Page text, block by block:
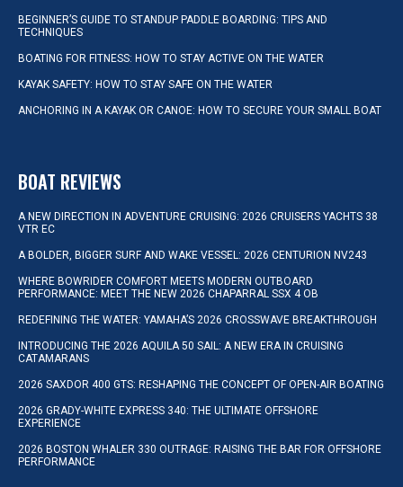
BEGINNER’S GUIDE TO STANDUP PADDLE BOARDING: TIPS AND
TECHNIQUES
BOATING FOR FITNESS: HOW TO STAY ACTIVE ON THE WATER
KAYAK SAFETY: HOW TO STAY SAFE ON THE WATER
ANCHORING IN A KAYAK OR CANOE: HOW TO SECURE YOUR SMALL BOAT
BOAT REVIEWS
A NEW DIRECTION IN ADVENTURE CRUISING: 2026 CRUISERS YACHTS 38
VTR EC
A BOLDER, BIGGER SURF AND WAKE VESSEL: 2026 CENTURION NV243
WHERE BOWRIDER COMFORT MEETS MODERN OUTBOARD
PERFORMANCE: MEET THE NEW 2026 CHAPARRAL SSX 4 OB
REDEFINING THE WATER: YAMAHA’S 2026 CROSSWAVE BREAKTHROUGH
INTRODUCING THE 2026 AQUILA 50 SAIL: A NEW ERA IN CRUISING
CATAMARANS
2026 SAXDOR 400 GTS: RESHAPING THE CONCEPT OF OPEN-AIR BOATING
2026 GRADY-WHITE EXPRESS 340: THE ULTIMATE OFFSHORE
EXPERIENCE
2026 BOSTON WHALER 330 OUTRAGE: RAISING THE BAR FOR OFFSHORE
PERFORMANCE